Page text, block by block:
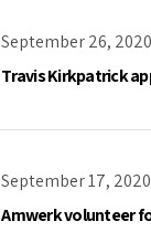
September 26, 2020
Travis Kirkpatrick
September 17, 2020
Amwerk volunteer